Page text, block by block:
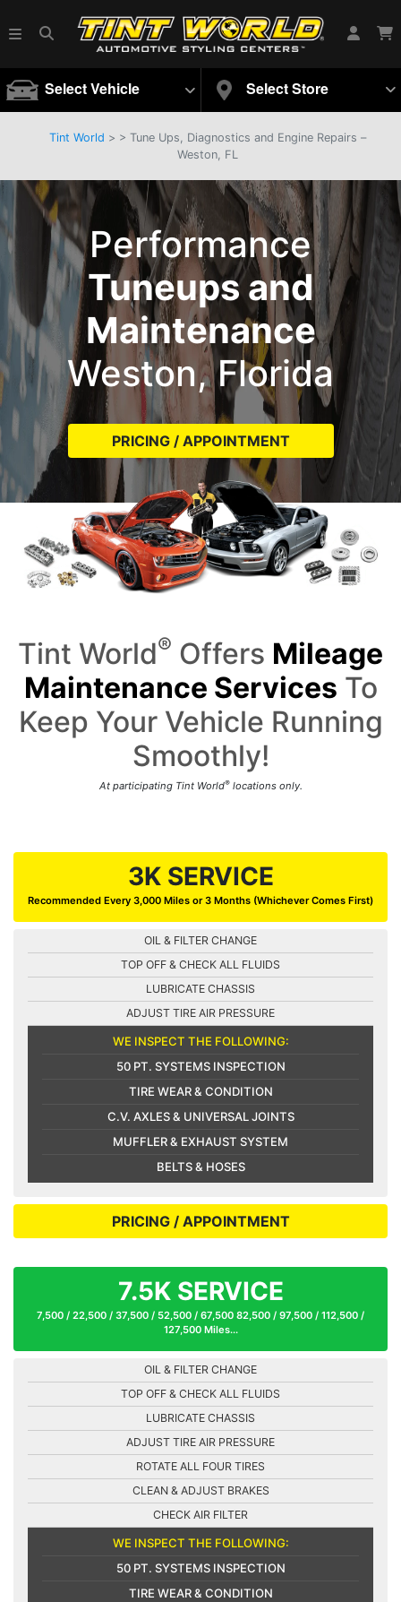
Select Vehicle Select Store
Tint World > > Tune Ups, Diagnostics and Engine Repairs –
Weston, FL
Performance
Tuneups and
Maintenance
Weston, Florida
PRICING / APPOINTMENT
Tint World® Offers Mileage
Maintenance Services To
Keep Your Vehicle Running
Smoothly!
At participating Tint World®locations only.
3K SERVICE
Recommended Every 3,000 Miles or 3 Months (Whichever Comes First)
OIL & FILTER CHANGE
TOP OFF & CHECK ALL FLUIDS
LUBRICATE CHASSIS
ADJUST TIRE AIR PRESSURE
WE INSPECT THE FOLLOWING:
50 PT. SYSTEMS INSPECTION
TIRE WEAR & CONDITION
C.V. AXLES & UNIVERSAL JOINTS
MUFFLER & EXHAUST SYSTEM
BELTS & HOSES
PRICING / APPOINTMENT
7.5K SERVICE
7,500 / 22,500 / 37,500 / 52,500 / 67,500 82,500 / 97,500 / 112,500 /
127,500 Miles...
OIL & FILTER CHANGE
TOP OFF & CHECK ALL FLUIDS
LUBRICATE CHASSIS
ADJUST TIRE AIR PRESSURE
ROTATE ALL FOUR TIRES
CLEAN & ADJUST BRAKES
CHECK AIR FILTER
WE INSPECT THE FOLLOWING:
50 PT. SYSTEMS INSPECTION
TIRE WEAR & CONDITION